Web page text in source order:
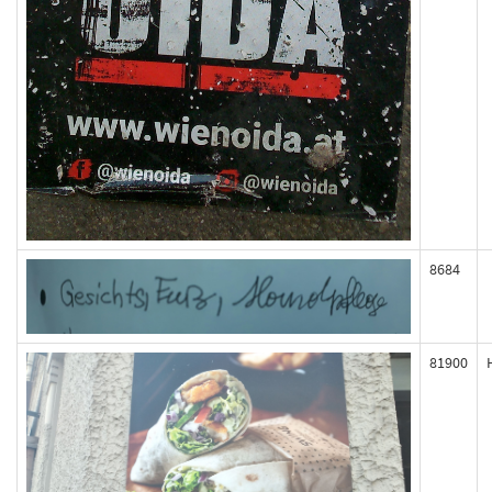
8684
81900